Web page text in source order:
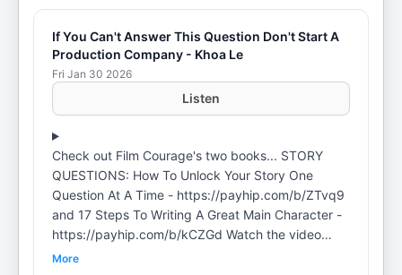
If You Can't Answer This Question Don't Start A
Production Company - Khoa Le
Fri Jan 30 2026
Listen
Check out Film Courage's two books... STORY
QUESTIONS: How To Unlock Your Story One
Question At A Time - https://payhip.com/b/ZTvq9
and 17 Steps To Writing A Great Main Character -
https://payhip.com/b/kCZGd Watch the video
version of this podcast here:
More